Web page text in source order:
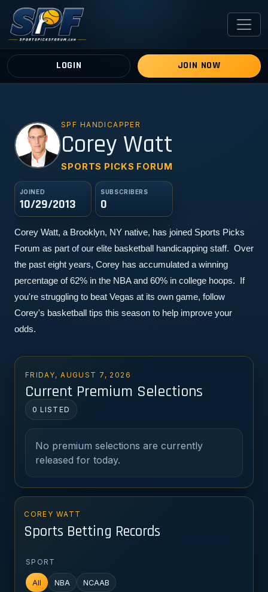
LOGIN JOIN NOW
CW SPF HANDICAPPER
Corey Watt
SPORTS PICKS FORUM
JOINED
10/29/2013
SUBSCRIBERS
0
Corey Watt, a Brooklyn, NY native, has joined Sports Picks
Forum as part of our elite basketball handicapping staff.  Over
the past eight years, Corey has accumulated a winning
percentage of 62% in the NBA and 60% in college hoops.  If
you're struggling to beat Vegas at its own game, follow
Corey's basketball tips this season to help improve your
odds.
FRIDAY, AUGUST 7, 2026
Current Premium Selections
0 LISTED
No premium selections are currently
released for today.
COREY WATT
Sports Betting Records
SPORT
All NBA NCAAB